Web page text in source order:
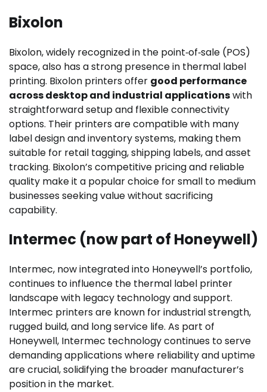
Bixolon
Bixolon, widely recognized in the point‑of‑sale (POS)
space, also has a strong presence in thermal label
printing. Bixolon printers offer good performance
across desktop and industrial applicationswith
straightforward setup and flexible connectivity
options. Their printers are compatible with many
label design and inventory systems, making them
suitable for retail tagging, shipping labels, and asset
tracking. Bixolon’s competitive pricing and reliable
quality make it a popular choice for small to medium
businesses seeking value without sacrificing
capability.
Intermec (now part of Honeywell)
Intermec, now integrated into Honeywell’s portfolio,
continues to influence the thermal label printer
landscape with legacy technology and support.
Intermec printers are known for industrial strength,
rugged build, and long service life. As part of
Honeywell, Intermec technology continues to serve
demanding applications where reliability and uptime
are crucial, solidifying the broader manufacturer’s
position in the market.